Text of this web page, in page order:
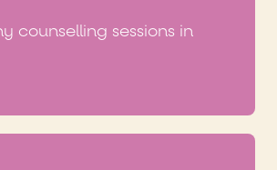
counselling sessions in